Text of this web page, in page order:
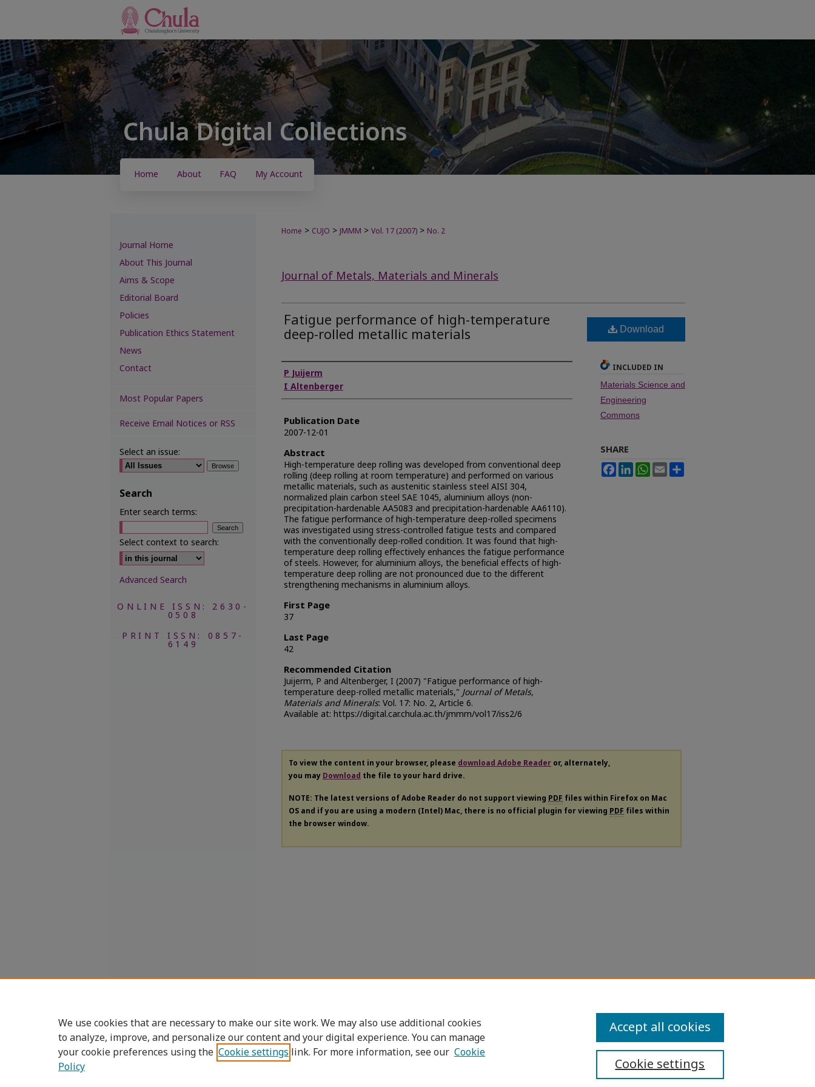
Home About FAQ My Account
Home > CUJO > JMMM > Vol. 17 (2007) > No. 2
Journal of Metals, Materials and Minerals
Fatigue performance of high-temperature
deep-rolled metallic materials
Authors
P Juijerm
I Altenberger
Publication Date
2007-12-01
Abstract
High-temperature deep rolling was developed from conventional deep
rolling (deep rolling at room temperature) and performed on various
metallic materials, such as austenitic stainless steel AISI 304,
normalized plain carbon steel SAE 1045, aluminium alloys (non-
precipitation-hardenable AA5083 and precipitation-hardenable AA6110).
The fatigue performance of high-temperature deep-rolled specimens
was investigated using stress-controlled fatigue tests and compared
with the conventionally deep-rolled condition. It was found that high-
temperature deep rolling effectively enhances the fatigue performance
of steels. However, for aluminium alloys, the beneficial effects of high-
temperature deep rolling are not pronounced due to the different
strengthening mechanisms in aluminium alloys.
First Page
37
Last Page
42
Recommended Citation
Juijerm, P and Altenberger, I (2007) "Fatigue performance of high-
temperature deep-rolled metallic materials,"Journal of Metals,
Materials and Minerals: Vol. 17: No. 2, Article 6.
Available at: https://digital.car.chula.ac.th/jmmm/vol17/iss2/6
Download
INCLUDED IN
Materials Science and
Engineering
Commons
SHARE
FacebookLinkedInWhatsApp
Email
To view the content in your browser, please download Adobe Reader or, alternately,
you may Download the file to your hard drive.
NOTE: The latest versions of Adobe Reader do not support viewing PDF files within Firefox on Mac
OS and if you are using a modern (Intel) Mac, there is no official plugin for viewing PDF files within
the browser window.
Journal Home
About This Journal
Aims & Scope
Editorial Board
Policies
Publication Ethics Statement
News
Contact
Most Popular Papers
Receive Email Notices or RSS
Select an issue:
Search
Enter search terms:
Select context to search:
Advanced Search
ONLINE ISSN: 2630-
0508
PRINT ISSN: 0857-
6149
Accessibility Statement
We use cookies that are necessary to make our site work. We may also use additional cookies
to analyze, improve, and personalize our content and your digital experience. You can manage
your cookie preferences using the Cookie settings link. For more information, see our Cookie
Policy
Cookie settings
Accept all cookies